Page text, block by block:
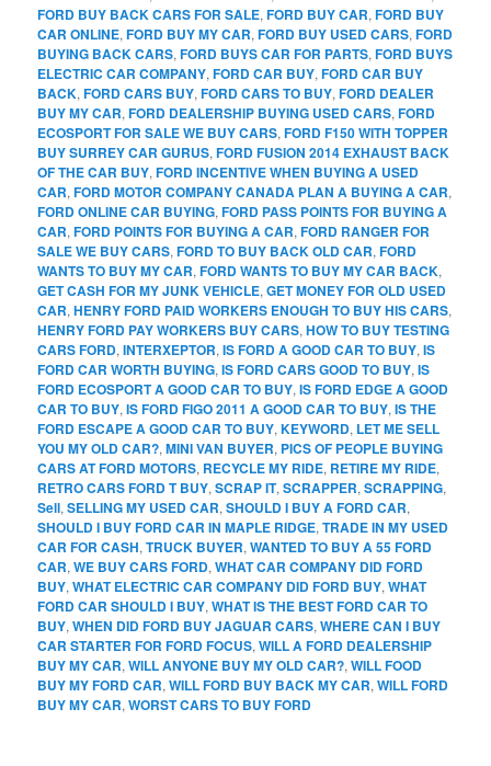
FORD BUY BACK CARS FOR SALE,FORD BUY CAR,FORD BUY
CAR ONLINE,FORD BUY MY CAR,FORD BUY USED CARS,FORD
BUYING BACK CARS,FORD BUYS CAR FOR PARTS,FORD BUYS
ELECTRIC CAR COMPANY,FORD CAR BUY,FORD CAR BUY
BACK,FORD CARS BUY,FORD CARS TO BUY,FORD DEALER
BUY MY CAR,FORD DEALERSHIP BUYING USED CARS,FORD
ECOSPORT FOR SALE WE BUY CARS,FORD F150 WITH TOPPER
BUY SURREY CAR GURUS,FORD FUSION 2014 EXHAUST BACK
OF THE CAR BUY,FORD INCENTIVE WHEN BUYING A USED
CAR,FORD MOTOR COMPANY CANADA PLAN A BUYING A CAR,
FORD ONLINE CAR BUYING,FORD PASS POINTS FOR BUYING A
CAR,FORD POINTS FOR BUYING A CAR,FORD RANGER FOR
SALE WE BUY CARS,FORD TO BUY BACK OLD CAR,FORD
WANTS TO BUY MY CAR,FORD WANTS TO BUY MY CAR BACK,
GET CASH FOR MY JUNK VEHICLE,GET MONEY FOR OLD USED
CAR,HENRY FORD PAID WORKERS ENOUGH TO BUY HIS CARS,
HENRY FORD PAY WORKERS BUY CARS,HOW TO BUY TESTING
CARS FORD,INTERXEPTOR,IS FORD A GOOD CAR TO BUY,IS
FORD CAR WORTH BUYING,IS FORD CARS GOOD TO BUY,IS
FORD ECOSPORT A GOOD CAR TO BUY,IS FORD EDGE A GOOD
CAR TO BUY,IS FORD FIGO 2011 A GOOD CAR TO BUY,IS THE
FORD ESCAPE A GOOD CAR TO BUY,KEYWORD, LET ME SELL
YOU MY OLD CAR?,MINI VAN BUYER, PICS OF PEOPLE BUYING
CARS AT FORD MOTORS, RECYCLE MY RIDE, RETIRE MY RIDE,
RETRO CARS FORD T BUY,SCRAP IT,SCRAPPER,SCRAPPING,
Sell,SELLING MY USED CAR,SHOULD I BUY A FORD CAR,
SHOULD I BUY FORD CAR IN MAPLE RIDGE,TRADE IN MY USED
CAR FOR CASH,TRUCK BUYER,WANTED TO BUY A 55 FORD
CAR,WE BUY CARS FORD,WHAT CAR COMPANY DID FORD
BUY,WHAT ELECTRIC CAR COMPANY DID FORD BUY,WHAT
FORD CAR SHOULD I BUY,WHAT IS THE BEST FORD CAR TO
BUY,WHEN DID FORD BUY JAGUAR CARS,WHERE CAN I BUY
CAR STARTER FOR FORD FOCUS,WILL A FORD DEALERSHIP
BUY MY CAR,WILL ANYONE BUY MY OLD CAR?,WILL FOOD
BUY MY FORD CAR,WILL FORD BUY BACK MY CAR,WILL FORD
BUY MY CAR,WORST CARS TO BUY FORD